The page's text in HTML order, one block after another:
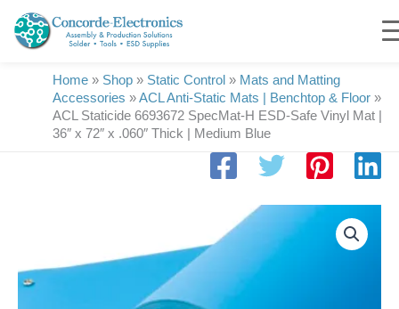
content
Home » Shop » Static Control » Mats and Matting
Accessories »ACL Anti-Static Mats | Benchtop & Floor »
ACL Staticide 6693672 SpecMat-H ESD-Safe Vinyl Mat |
36″ x 72″ x .060″ Thick | Medium Blue
SpecMat-